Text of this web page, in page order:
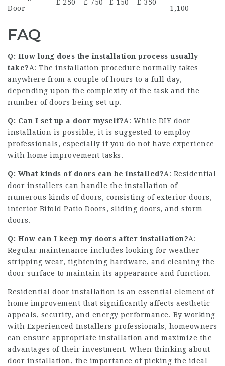
Door
₤ 250 – ₤ 750 ₤ 150 – ₤ 350
1,100
FAQ
Q: How long does the installation process usually
take?A: The installation procedure normally takes
anywhere from a couple of hours to a full day,
depending upon the complexity of the task and the
number of doors being set up.
Q: Can I set up a door myself?A: While DIY door
installation is possible, it is suggested to employ
professionals, especially if you do not have experience
with home improvement tasks.
Q: What kinds of doors can be installed?A: Residential
door installers can handle the installation of
numerous kinds of doors, consisting of exterior doors,
interior Bifold Patio Doors, sliding doors, and storm
doors.
Q: How can I keep my doors after installation?A:
Regular maintenance includes looking for weather
stripping wear, tightening hardware, and cleaning the
door surface to maintain its appearance and function.
Residential door installation is an essential element of
home improvement that significantly affects aesthetic
appeals, security, and energy performance. By working
with Experienced Installers professionals, homeowners
can ensure appropriate installation and maximize the
advantages of their investment. When thinking about
door installation, the importance of picking the ideal